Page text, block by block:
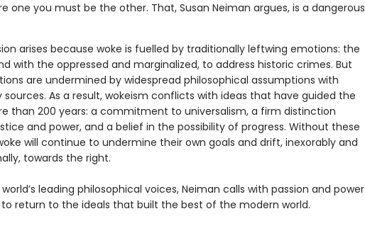
one you must be the other. That, Susan Neiman argues, is a dangerous
arises because woke is fuelled by traditionally leftwing emotions: the
with the oppressed and marginalized, to address historic crimes. But
are undermined by widespread philosophical assumptions with
As a result, wokeism conflicts with ideas that have guided the
than 200 years: a commitment to universalism, a firm distinction
and power, and a belief in the possibility of progress. Without these
will continue to undermine their own goals and drift, inexorably and
towards the right.
leading philosophical voices, Neiman calls with passion and power
return to the ideals that built the best of the modern world.